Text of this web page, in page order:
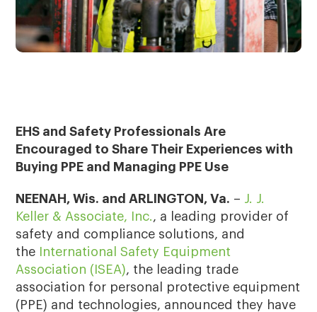
EHS and Safety Professionals Are
Encouraged to Share Their Experiences with
Buying PPE and Managing PPE Use
NEENAH, Wis. and ARLINGTON, Va. – J. J.
Keller & Associate, Inc. , a leading provider of
safety and compliance solutions, and
the
International Safety Equipment
Association (ISEA), the leading trade
association for personal protective equipment
(PPE) and technologies, announced they have